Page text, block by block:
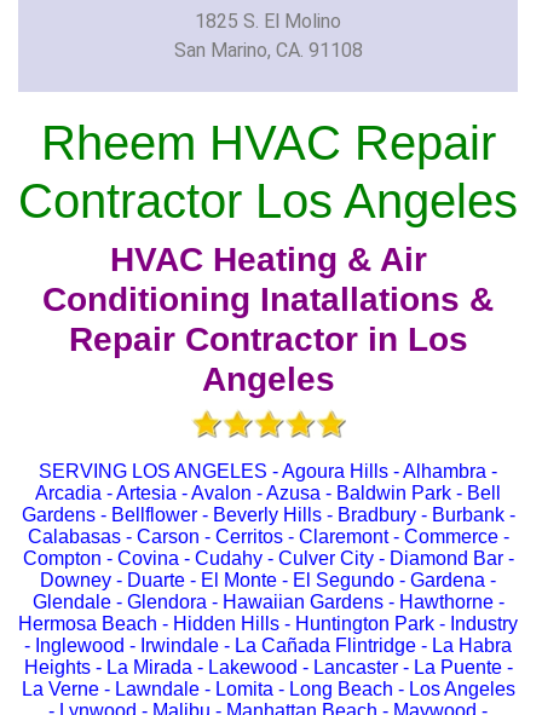
1825 S. El Molino
San Marino, CA. 91108
Rheem HVAC Repair
Contractor Los Angeles
HVAC Heating & Air
Conditioning Inatallations &
Repair Contractor in Los
Angeles
SERVING LOS ANGELES - Agoura Hills - Alhambra -
Arcadia - Artesia - Avalon - Azusa - Baldwin Park - Bell
Gardens - Bellflower - Beverly Hills - Bradbury - Burbank -
Calabasas - Carson - Cerritos - Claremont - Commerce -
Compton - Covina - Cudahy - Culver City - Diamond Bar -
Downey - Duarte - El Monte - El Segundo - Gardena -
Glendale - Glendora - Hawaiian Gardens - Hawthorne -
Hermosa Beach - Hidden Hills - Huntington Park - Industry
- Inglewood - Irwindale - La Cañada Flintridge - La Habra
Heights - La Mirada - Lakewood - Lancaster - La Puente -
La Verne - Lawndale - Lomita - Long Beach - Los Angeles